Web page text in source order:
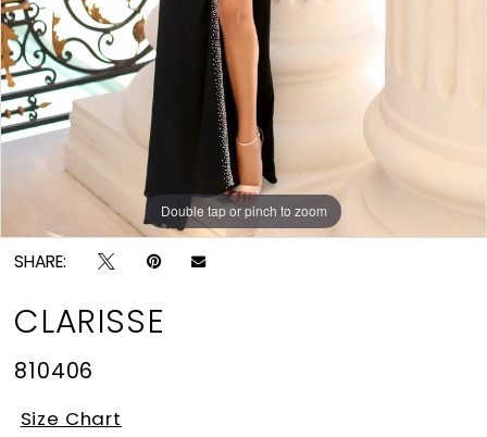
Double tap or pinch to zoom
Double tap or pinch to zoom
SHARE:
CLARISSE
810406
Size Chart